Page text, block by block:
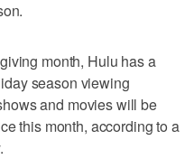
month, Hulu has a
season viewing
and movies will be
this month, according to a